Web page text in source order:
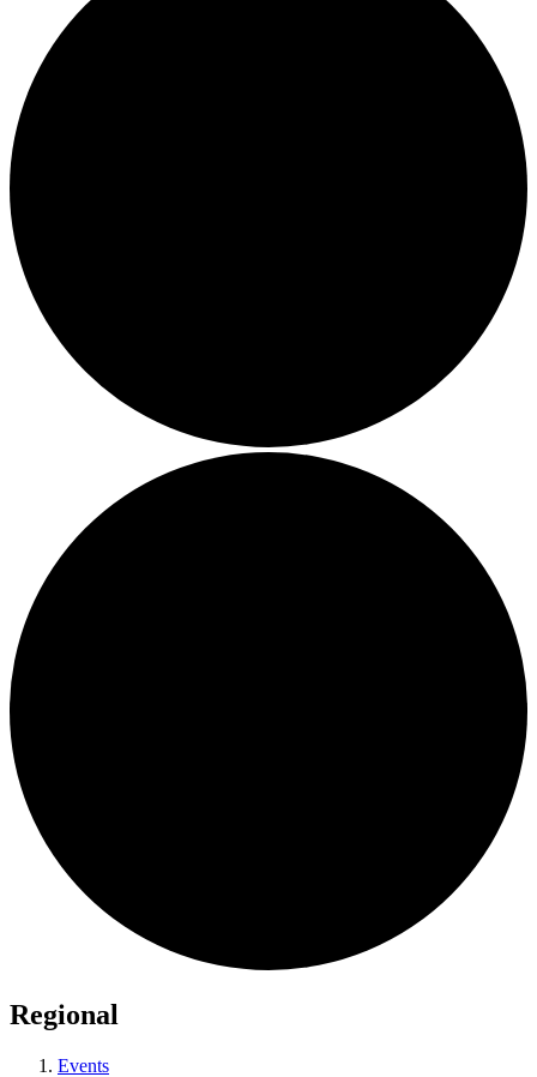
Regional
Events